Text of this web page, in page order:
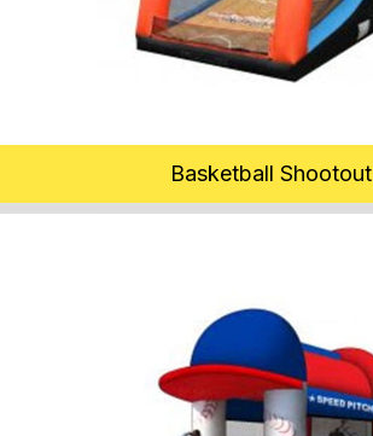
Basketball Shootout